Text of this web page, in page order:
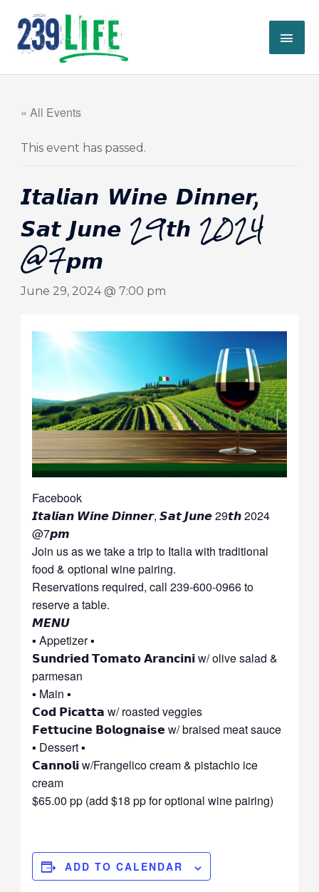
content
« All Events
This event has passed.
𝙄𝙩𝙖𝙡𝙞𝙖𝙣 𝙒𝙞𝙣𝙚 𝘿𝙞𝙣𝙣𝙚𝙧,
𝙎𝙖𝙩 𝙅𝙪𝙣𝙚 29𝙩𝙝 2024
@7𝙥𝙢
June 29, 2024 @ 7:00 pm
Facebook
𝙄𝙩𝙖𝙡𝙞𝙖𝙣 𝙒𝙞𝙣𝙚 𝘿𝙞𝙣𝙣𝙚𝙧, 𝙎𝙖𝙩 𝙅𝙪𝙣𝙚 29𝙩𝙝 2024
@7𝙥𝙢
Join us as we take a trip to Italia with traditional
food & optional wine pairing.
Reservations required, call 239-600-0966 to
reserve a table.
𝙈𝙀𝙉𝙐
▪ Appetizer ▪
𝗦𝘂𝗻𝗱𝗿𝗶𝗲𝗱 𝗧𝗼𝗺𝗮𝘁𝗼 𝗔𝗿𝗮𝗻𝗰𝗶𝗻𝗶 w/ olive salad &
parmesan
▪ Main ▪
𝗖𝗼𝗱 𝗣𝗶𝗰𝗮𝘁𝘁𝗮 w/ roasted veggies
𝗙𝗲𝘁𝘁𝘂𝗰𝗶𝗻𝗲 𝗕𝗼𝗹𝗼𝗴𝗻𝗮𝗶𝘀𝗲 w/ braised meat sauce
▪ Dessert ▪
𝗖𝗮𝗻𝗻𝗼𝗹𝗶 w/Frangelico cream & pistachio ice
cream
$65.00 pp (add $18 pp for optional wine pairing)
ADD TO CALENDAR